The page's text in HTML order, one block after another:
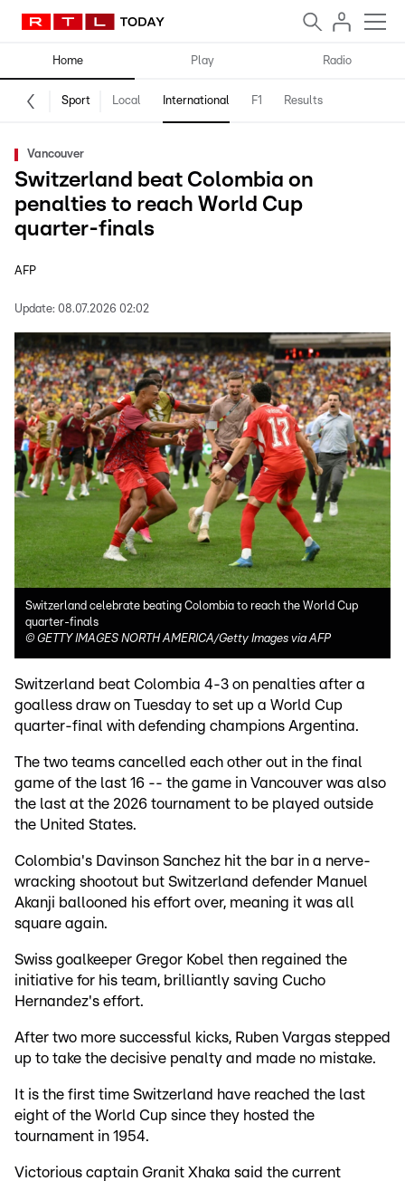
Home Play Radio
Sport Local International F1 Results
Vancouver
Switzerland beat Colombia on
penalties to reach World Cup
quarter-finals
AFP
Update: 08.07.2026 02:02
Switzerland celebrate beating Colombia to reach the World Cup
quarter-finals
© GETTY IMAGES NORTH AMERICA/Getty Images via AFP
Switzerland beat Colombia 4-3 on penalties after a
goalless draw on Tuesday to set up a World Cup
quarter-final with defending champions Argentina.
The two teams cancelled each other out in the final
game of the last 16 -- the game in Vancouver was also
the last at the 2026 tournament to be played outside
the United States.
Colombia's Davinson Sanchez hit the bar in a nerve-
wracking shootout but Switzerland defender Manuel
Akanji ballooned his effort over, meaning it was all
square again.
Swiss goalkeeper Gregor Kobel then regained the
initiative for his team, brilliantly saving Cucho
Hernandez's effort.
After two more successful kicks, Ruben Vargas stepped
up to take the decisive penalty and made no mistake.
It is the first time Switzerland have reached the last
eight of the World Cup since they hosted the
tournament in 1954.
Victorious captain Granit Xhaka said the current